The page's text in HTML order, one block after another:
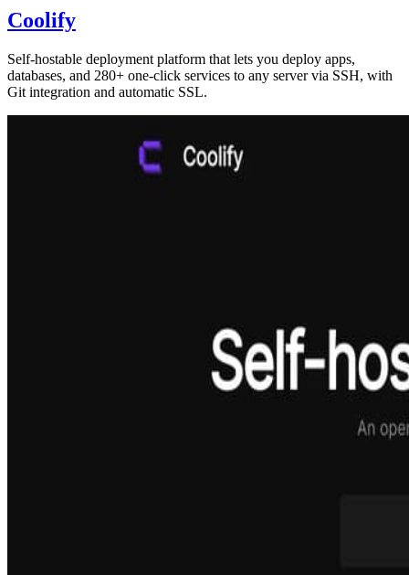
Coolify
Self-hostable deployment platform that lets you deploy apps,
databases, and 280+ one-click services to any server via SSH, with
Git integration and automatic SSL.